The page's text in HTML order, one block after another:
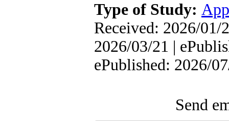
Type of Study:
Received: 2026/01/
2026/03/21 |
ePublished: 2026/
Send